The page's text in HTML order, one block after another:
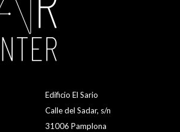
Edificio El Sario
Calle del Sadar, s/n
31006 Pamplona